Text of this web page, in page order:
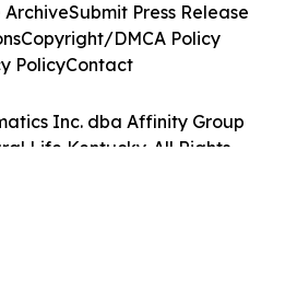
Inc. dba Affinity Group
Life Kentucky. All Rights
ArchiveSubmit Press Release
Copyright/DMCA Policy
PolicyContact